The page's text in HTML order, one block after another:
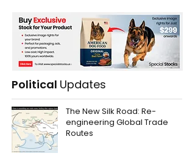
Political Updates
The New Silk Road: Re-
engineering Global Trade
Routes